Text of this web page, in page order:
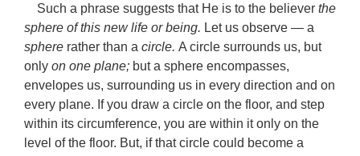
Such a phrase suggests that He is to the believer the
sphere of this new life or being. Let us observe — a
sphere rather than a circle. A circle surrounds us, but
only on one plane; but a sphere encompasses,
envelopes us, surrounding us in every direction and on
every plane. If you draw a circle on the floor, and step
within its circumference, you are within it only on the
level of the floor. But, if that circle could become a